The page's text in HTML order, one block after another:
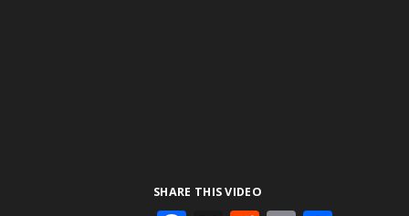
SHARE THIS VIDEO